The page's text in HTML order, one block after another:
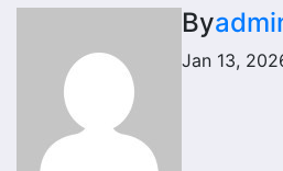
By
Jan 13,